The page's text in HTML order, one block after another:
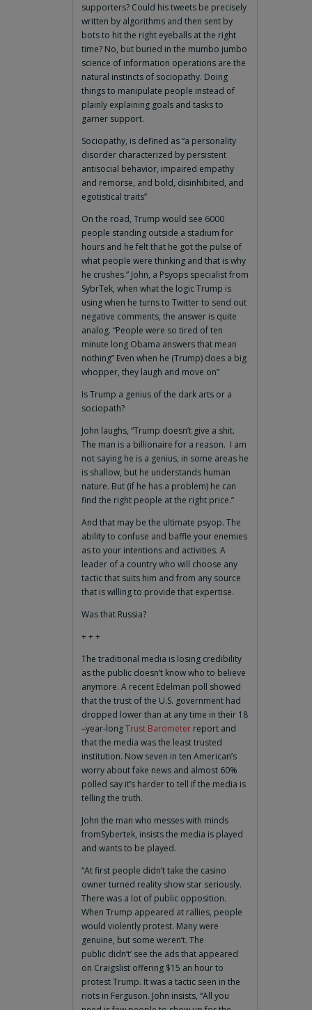
supporters? Could his tweets be precisely
written by algorithms and then sent by
bots to hit the right eyeballs at the right
time? No, but buried in the mumbo jumbo
science of information operations are the
natural instincts of sociopathy. Doing
things to manipulate people instead of
plainly explaining goals and tasks to
garner support.
Sociopathy, is defined as “a personality
disorder characterized by persistent
antisocial behavior, impaired empathy
and remorse, and bold, disinhibited, and
egotistical traits”
On the road, Trump would see 6000
people standing outside a stadium for
hours and he felt that he got the pulse of
what people were thinking and that is why
he crushes.” John, a Psyops specialist from
SybrTek, when what the logic Trump is
using when he turns to Twitter to send out
negative comments, the answer is quite
analog. “People were so tired of ten
minute long Obama answers that mean
nothing” Even when he (Trump) does a big
whopper, they laugh and move on”
Is Trump a genius of the dark arts or a
sociopath?
John laughs, “Trump doesn’t give a shit.
The man is a billionaire for a reason. I am
not saying he is a genius, in some areas he
is shallow, but he understands human
nature. But (if he has a problem) he can
find the right people at the right price.”
And that may be the ultimate psyop. The
ability to confuse and baffle your enemies
as to your intentions and activities. A
leader of a country who will choose any
tactic that suits him and from any source
that is willing to provide that expertise.
Was that Russia?
+ + +
The traditional media is losing credibility
as the public doesn’t know who to believe
anymore. A recent Edelman poll showed
that the trust of the U.S. government had
dropped lower than at any time in their 18
–year-longTrust Barometer report and
that the media was the least trusted
institution. Now seven in ten American’s
worry about fake news and almost 60%
polled say it’s harder to tell if the media is
telling the truth.
John the man who messes with minds
fromSybertek, insists the media is played
and wants to be played.
“At first people didn’t take the casino
owner turned reality show star seriously.
There was a lot of public opposition.
When Trump appeared at rallies, people
would violently protest. Many were
genuine, but some weren’t. The
public didn’t’ see the ads that appeared
on Craigslist offering $15 an hour to
protest Trump. It was a tactic seen in the
riots in Ferguson. John insists, “All you